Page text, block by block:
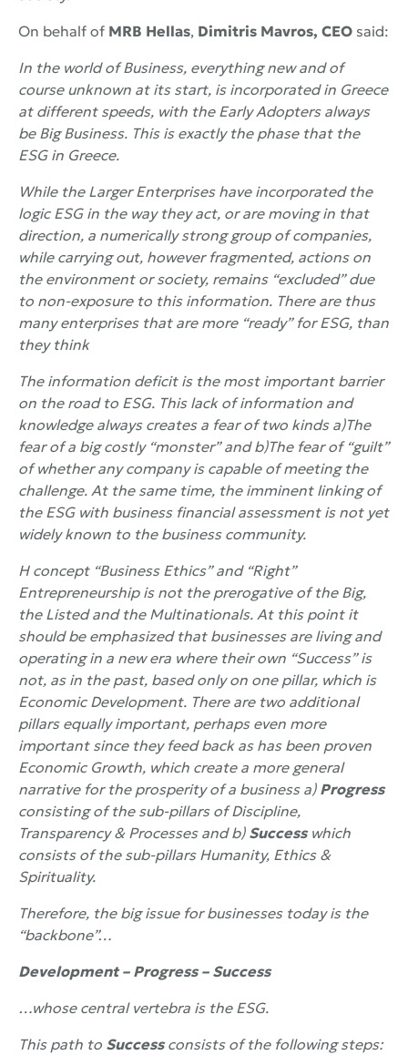
On behalf of MRB Hellas, Dimitris Mavros, CEO said:
In the world of Business, everything new and of
course unknown at its start, is incorporated in Greece
at different speeds, with the EarlyAdopters always
be Big Business. This is exactly the phase that the
ESG in Greece.
While the Larger Enterprises have incorporated the
logic ESG in the way they act, or are moving in that
direction, a numerically strong group of companies,
while carrying out, however fragmented, actions on
the environment or society, remains “excluded” due
to non-exposure to this information. There are thus
many enterprises that are more “ready” forESG, than
they think
The information deficit is the most important barrier
on the road to ESG. This lack of information and
knowledge always creates a fear of two kinds a)The
fear of a big costly “monster” and b)The fear of “guilt”
of whether any company is capable of meeting the
challenge. At the same time, the imminent linking of
the ESG with business financial assessment is not yet
widely known to the business community.
H concept“Business Ethics” and “Right”
Entrepreneurship is not the prerogative of the Big,
the Listed and the Multinationals. At this point it
should be emphasized that businesses are living and
operating in a new era where their own “Success” is
not, as in the past, based only on one pillar, which is
Economic Development. There are two additional
pillars equally important, perhaps even more
important since they feed back as has been proven
Economic Growth, which create a more general
narrative for the prosperity of a business a) Progress
consisting of the sub-pillars of Discipline,
Transparency & Processes and b) Successwhich
consists of the sub-pillars Humanity, Ethics &
Spirituality.
Therefore, the big issue for businesses today is the
“backbone”…
Development – Progress – Success
…whose central vertebra is the ESG.
This path to Successconsists of the following steps: